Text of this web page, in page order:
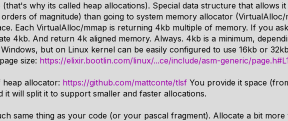
why its called heap allocations). Special data structure that allows
of magnitude) than going to system memory allocator (VirtualAlloc/
Each VirtualAlloc/mmap is returning 4kb multiple of memory. If you
4kb. And return 4k aligned memory. Always. 4kb is a minimum,
but on Linux kernel can be easily configured to use 16kb or
size: https://elixir.bootlin.com/linux/...ce/include/asm-generic/
heap allocator: https://github.com/mattconte/tlsf You provide it space
it will split it to support smaller and faster allocations.
same thing as your code (or your pascal fragment). Allocate a bit more